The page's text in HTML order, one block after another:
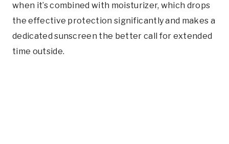
when it’s combined with moisturizer, which drops
the effective protection significantly and makes a
dedicated sunscreen the better call for extended
time outside.